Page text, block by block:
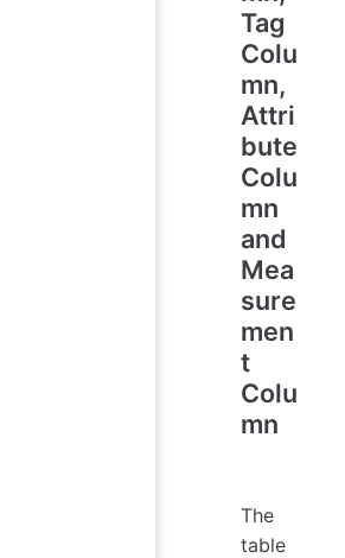
Tag
Colu
mn,
Attri
bute
Colu
mn
and
Mea
sure
men
t
Colu
mn
The
table